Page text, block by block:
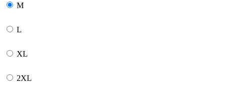
M
L
XL
2XL